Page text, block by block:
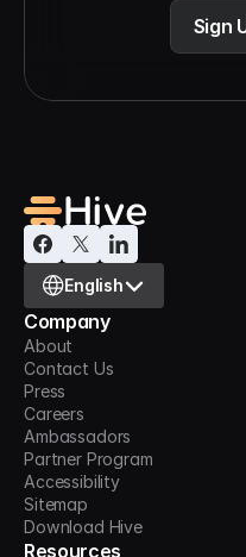
Sign
Select Language
English
Company
About
Contact Us
Press
Careers
Ambassadors
Partner Program
Accessibility
Sitemap
Download Hive
Resources